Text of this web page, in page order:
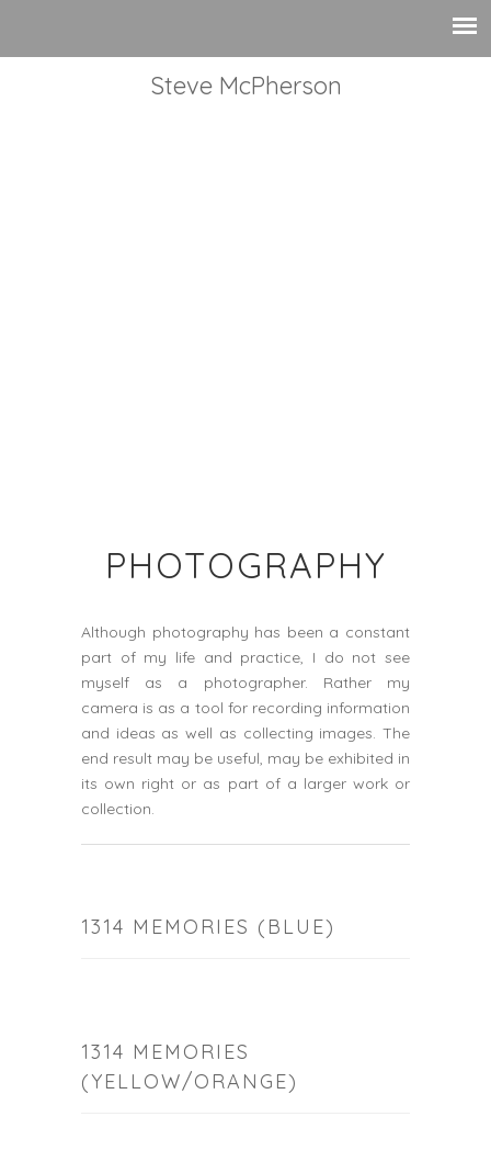
Steve McPherson
PHOTOGRAPHY
Although photography has been a constant
part of my life and practice, I do not see
myself as a photographer. Rather my
camera is as a tool for recording information
and ideas as well as collecting images. The
end result may be useful, may be exhibited in
its own right or as part of a larger work or
collection.
1314 MEMORIES (BLUE)
1314 MEMORIES
(YELLOW/ORANGE)